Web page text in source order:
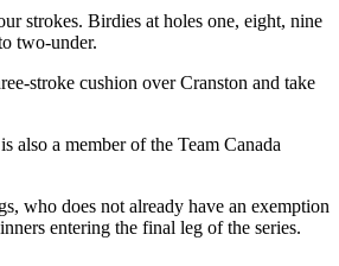
strokes. Birdies at holes one, eight, nine
two-under.
stroke cushion over Cranston and take
a member of the Team Canada
who does not already have an exemption
entering the final leg of the series.